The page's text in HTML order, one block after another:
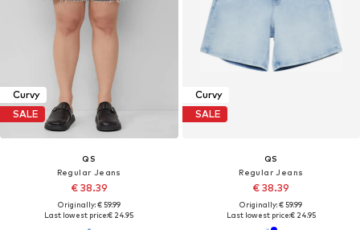
Curvy
SALE
QS
Regular Jeans
€ 38.39
Originally: € 59.99
Last lowest price:€ 24.95
Curvy
SALE
QS
Regular Jeans
€ 38.39
Originally: € 59.99
Last lowest price:€ 24.95